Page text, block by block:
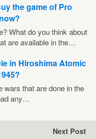
the game of Pro
What do you think about
are available in the…
in Hiroshima Atomic
wars that are done in the
any…
Next Post